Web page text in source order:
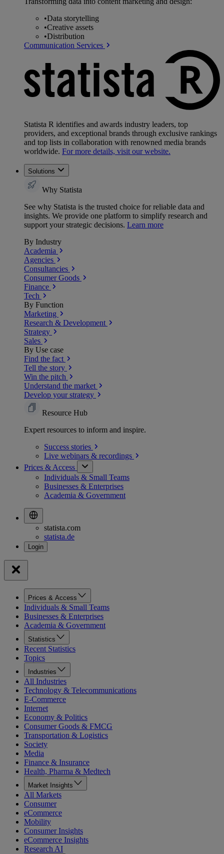
•Data storytelling
•Creative assets
•Distribution
Communication Services
Statista R identifies and awards industry leaders, top
providers, and exceptional brands through exclusive rankings
and top lists in collaboration with renowned media brands
worldwide. For more details, visit our website.
Solutions
Why Statista
See why Statista is the trusted choice for reliable data and
insights. We provide one platform to simplify research and
support your strategic decisions. Learn more
By Industry
Academia
Agencies
Consultancies
Consumer Goods
Finance
Tech
By Function
Marketing
Research & Development
Strategy
Sales
By Use case
Find the fact
Tell the story
Win the pitch
Understand the market
Develop your strategy
Resource Hub
Expert resources to inform and inspire.
Success stories
Live webinars & recordings
Prices & Access
Individuals & Small Teams
Businesses & Enterprises
Academia & Government
statista.com
statista.de
Prices & Access
Individuals & Small Teams
Businesses & Enterprises
Academia & Government
Statistics
Recent Statistics
Topics
Industries
All Industries
Technology & Telecommunications
E-Commerce
Internet
Economy & Politics
Consumer Goods & FMCG
Transportation & Logistics
Society
Media
Finance & Insurance
Health, Pharma & Medtech
Market Insights
All Markets
Consumer
eCommerce
Mobility
Consumer Insights
eCommerce Insights
Research AI